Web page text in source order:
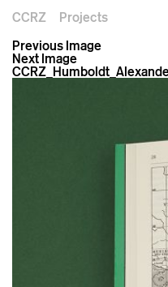
CCRZ
Projects
Previous Image
Next Image